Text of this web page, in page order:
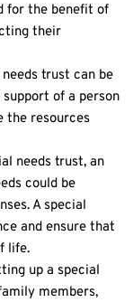
for the benefit of
their
trust can be
of a person
the resources
needs trust, an
could be
A special
and ensure that
life.
up a special
members,